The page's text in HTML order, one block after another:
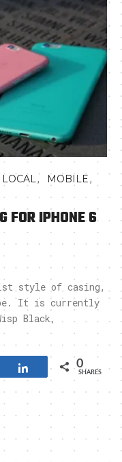
LOCAL , MOBILE,
FOR IPHONE 6
style of casing,
It is currently
Black,
Share 0
SHARES